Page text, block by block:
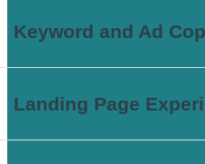
Keyword and Ad
Landing Page